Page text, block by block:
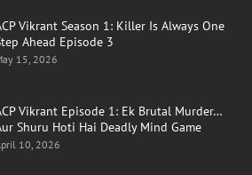
Vikrant Season 1: Killer Is Always One
Ahead Episode 3
15, 2026
Vikrant Episode 1: Ek Brutal Murder…
Shuru Hoti Hai Deadly Mind Game
10, 2026